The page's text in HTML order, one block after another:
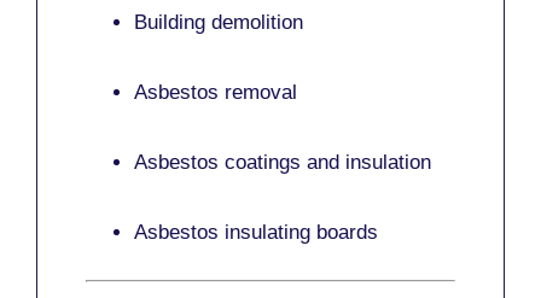
Building demolition
Asbestos removal
Asbestos coatings and insulation
Asbestos insulating boards